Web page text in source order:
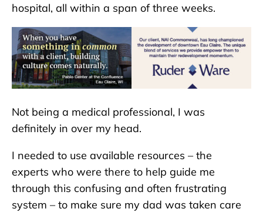
hospital, all within a span of three weeks.
Not being a medical professional, I was
definitely in over my head.
I needed to use available resources – the
experts who were there to help guide me
through this confusing and often frustrating
system – to make sure my dad was taken care